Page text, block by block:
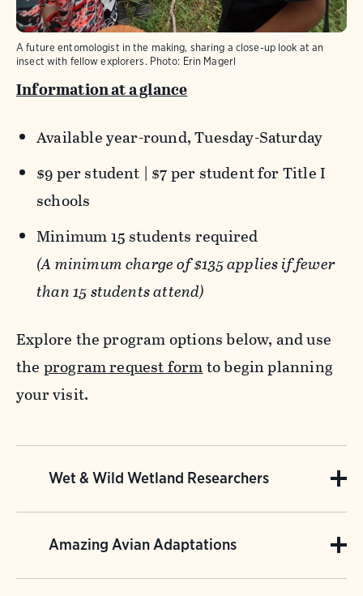
A future entomologist in the making, sharing a close-up look at an
insect with fellow explorers. Photo: Erin Magerl
Information at a glance
Available year-round, Tuesday-Saturday
$9 per student | $7 per student for Title I
schools
Minimum 15 students required
(A minimum charge of $135 applies if fewer
than 15 students attend)
Explore the program options below, and use
theprogram request formto begin planning
your visit.
Wet & Wild Wetland Researchers
Wetlands play a vital role for plants, wildlife,
Amazing Avian Adaptations